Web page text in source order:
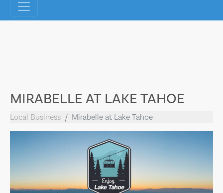
MIRABELLE AT LAKE TAHOE
Local Business Mirabelle at Lake Tahoe